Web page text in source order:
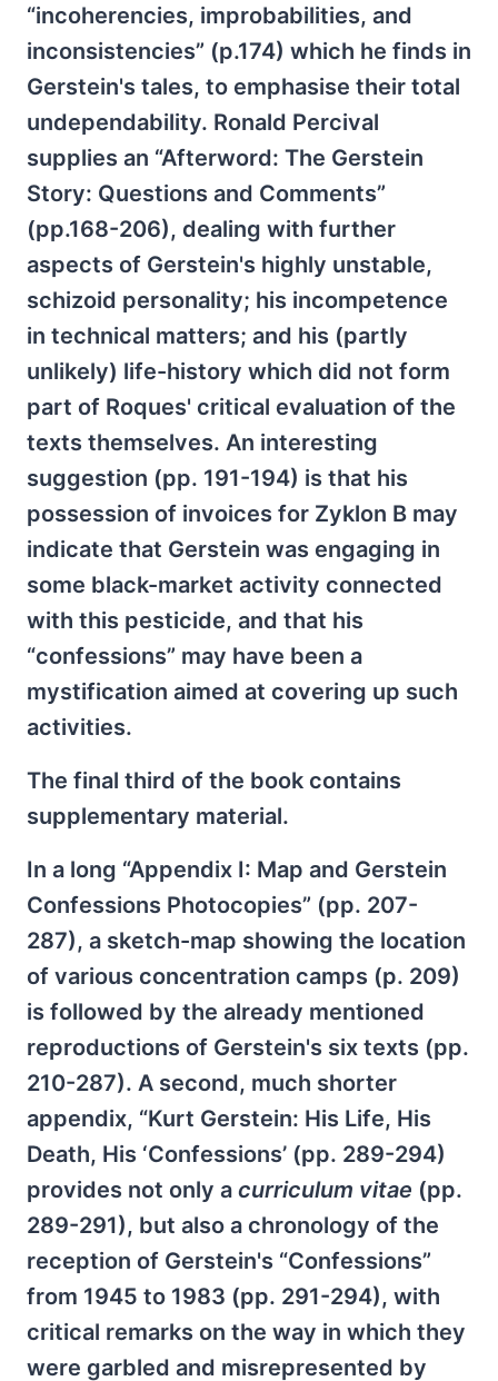
“incoherencies, improbabilities, and
inconsistencies” (p.174) which he finds in
Gerstein's tales, to emphasise their total
undependability. Ronald Percival
supplies an “Afterword: The Gerstein
Story: Questions and Comments”
(pp.168-206), dealing with further
aspects of Gerstein's highly unstable,
schizoid personality; his incompetence
in technical matters; and his (partly
unlikely) life-history which did not form
part of Roques' critical evaluation of the
texts themselves. An interesting
suggestion (pp. 191-194) is that his
possession of invoices for Zyklon B may
indicate that Gerstein was engaging in
some black-market activity connected
with this pesticide, and that his
“confessions” may have been a
mystification aimed at covering up such
activities.
The final third of the book contains
supplementary material.
In a long “Appendix I: Map and Gerstein
Confessions Photocopies” (pp. 207-
287), a sketch-map showing the location
of various concentration camps (p. 209)
is followed by the already mentioned
reproductions of Gerstein's six texts (pp.
210-287). A second, much shorter
appendix, “Kurt Gerstein: His Life, His
Death, His ‘Confessions’ (pp. 289-294)
provides not only a curriculum vitae (pp.
289-291), but also a chronology of the
reception of Gerstein's “Confessions”
from 1945 to 1983 (pp. 291-294), with
critical remarks on the way in which they
were garbled and misrepresented by